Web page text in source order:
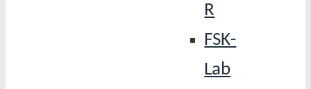
R
FSK-
Lab